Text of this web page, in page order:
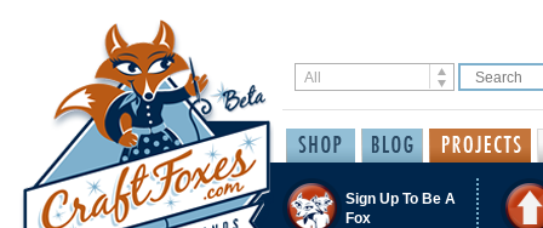
Sign Up To Be A
Fox